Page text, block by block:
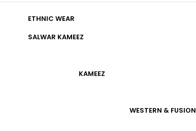
ETHNIC WEAR
SALWAR KAMEEZ
KAMEEZ
WESTERN & FUSION